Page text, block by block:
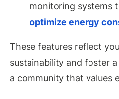
monitoring systems
optimize energy
These features reflect
sustainability and foster
a community that values